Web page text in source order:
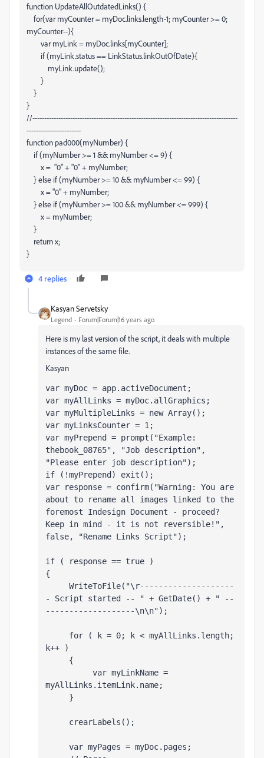
function UpdateAllOutdatedLinks() {
for(var myCounter = myDoc.links.length-1; myCounter >= 0;
myCounter--){
var myLink = myDoc.links[myCounter];
if (myLink.status == LinkStatus.linkOutOfDate){
myLink.update();
}
}
}
//---------------------------------------------------------------------------------------
-----------------------
function pad000(myNumber) {
if (myNumber >= 1 && myNumber <= 9) {
x = "0" + "0" + myNumber;
} else if (myNumber >= 10 && myNumber <= 99) {
x = "0" + myNumber;
} else if (myNumber >= 100 && myNumber <= 999) {
x = myNumber;
}
return x;
}
4 replies
Kasyan Servetsky
Legend Forum|Forum|16 years ago
Here is my last version of the script, it deals with multiple
instances of the same file.
Kasyan
var myDoc = app.activeDocument;
var myAllLinks = myDoc.allGraphics;
var myMultipleLinks = new Array();
var myLinksCounter = 1;
var myPrepend = prompt("Example:
thebook_08765", "Job description",
"Please enter job description");
if (!myPrepend) exit();
var response = confirm("Warning: You are
about to rename all images linked to the
foremost Indesign Document - proceed?
Keep in mind - it is not reversible!",
false, "Rename Links Script");
if ( response == true )
{
WriteToFile("\r--------------------
- Script started -- " + GetDate() + " --
-------------------\n\n");
for ( k = 0; k < myAllLinks.length;
k++ )
{
var myLinkName =
myAllLinks .itemLink.name;
}
crearLabels();
var myPages = myDoc.pages;